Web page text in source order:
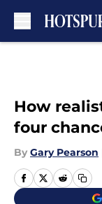
How
four
By Gary Pearson